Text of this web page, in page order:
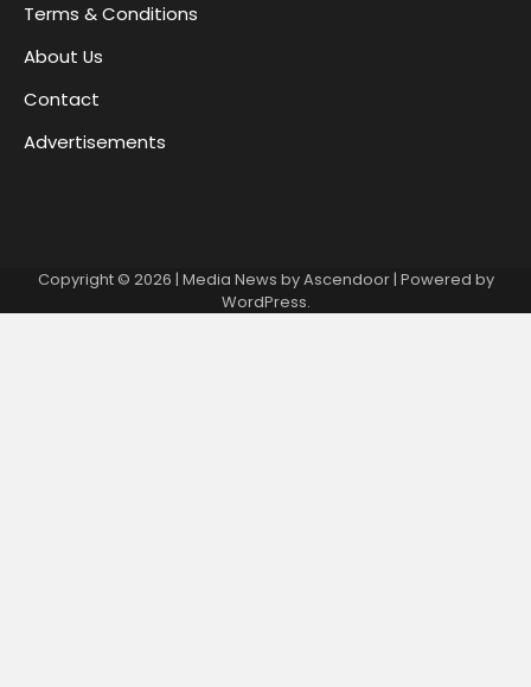
Terms & Conditions
About Us
Contact
Advertisements
Copyright © 2026 | Media News byAscendoor| Powered by
WordPress.